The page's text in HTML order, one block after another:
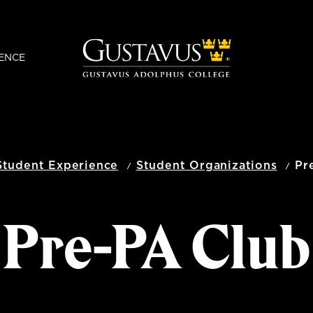
Experience Student Organizations
Pre-PA Club